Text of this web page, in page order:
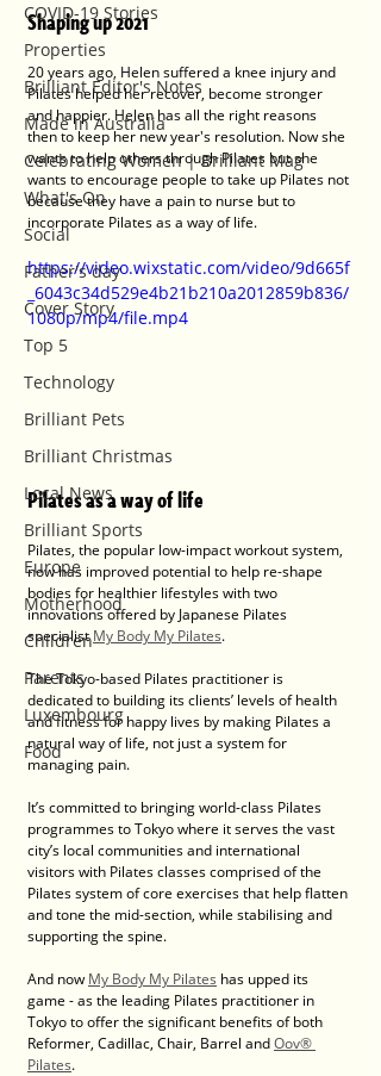
COVID-19 Stories
Properties
Brilliant Editor's Notes
Made in Australia
Celebrating Women | Brilliant Mag
What's On
Social
Father's day
Cover Story
Top 5
Technology
Brilliant Pets
Brilliant Christmas
Local News
Brilliant Sports
Europe
Motherhood
Children
Parents
Luxembourg
Food
Shaping up 2021
20 years ago, Helen suffered a knee injury and
Pilates helped her recover, become stronger
and happier. Helen has all the right reasons
then to keep her new year's resolution. Now she
wants to help others through Pilates but she
wants to encourage people to take up Pilates not
because they have a pain to nurse but to
incorporate Pilates as a way of life.
https://video.wixstatic.com/video/9d665f
_6043c34d529e4b21b210a2012859b836/
1080p/mp4/file.mp4
Pilates as a way of life
Pilates, the popular low-impact workout system,
now has improved potential to help re-shape
bodies for healthier lifestyles with two
innovations offered by Japanese Pilates
specialist My Body My Pilates.
The Tokyo-based Pilates practitioner is
dedicated to building its clients’ levels of health
and fitness for happy lives by making Pilates a
natural way of life, not just a system for
managing pain.
It’s committed to bringing world-class Pilates
programmes to Tokyo where it serves the vast
city’s local communities and international
visitors with Pilates classes comprised of the
Pilates system of core exercises that help flatten
and tone the mid-section, while stabilising and
supporting the spine.
And now My Body My Pilates has upped its
game - as the leading Pilates practitioner in
Tokyo to offer the significant benefits of both
Reformer, Cadillac, Chair, Barrel and Oov®
Pilates.